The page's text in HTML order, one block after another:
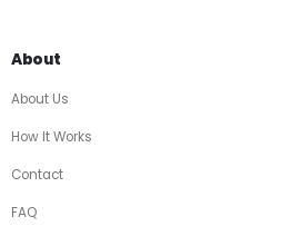
About
About Us
How It Works
Contact
FAQ